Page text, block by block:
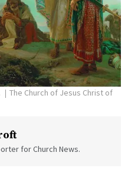
The Church of Jesus Christ of
for Church News.